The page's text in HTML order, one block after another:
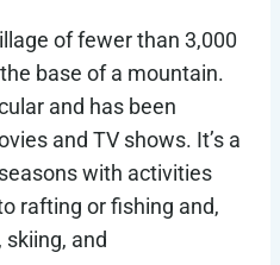
of fewer than 3,000
base of a mountain.
and has been
and TV shows. It’s a
with activities
rafting or fishing and,
and